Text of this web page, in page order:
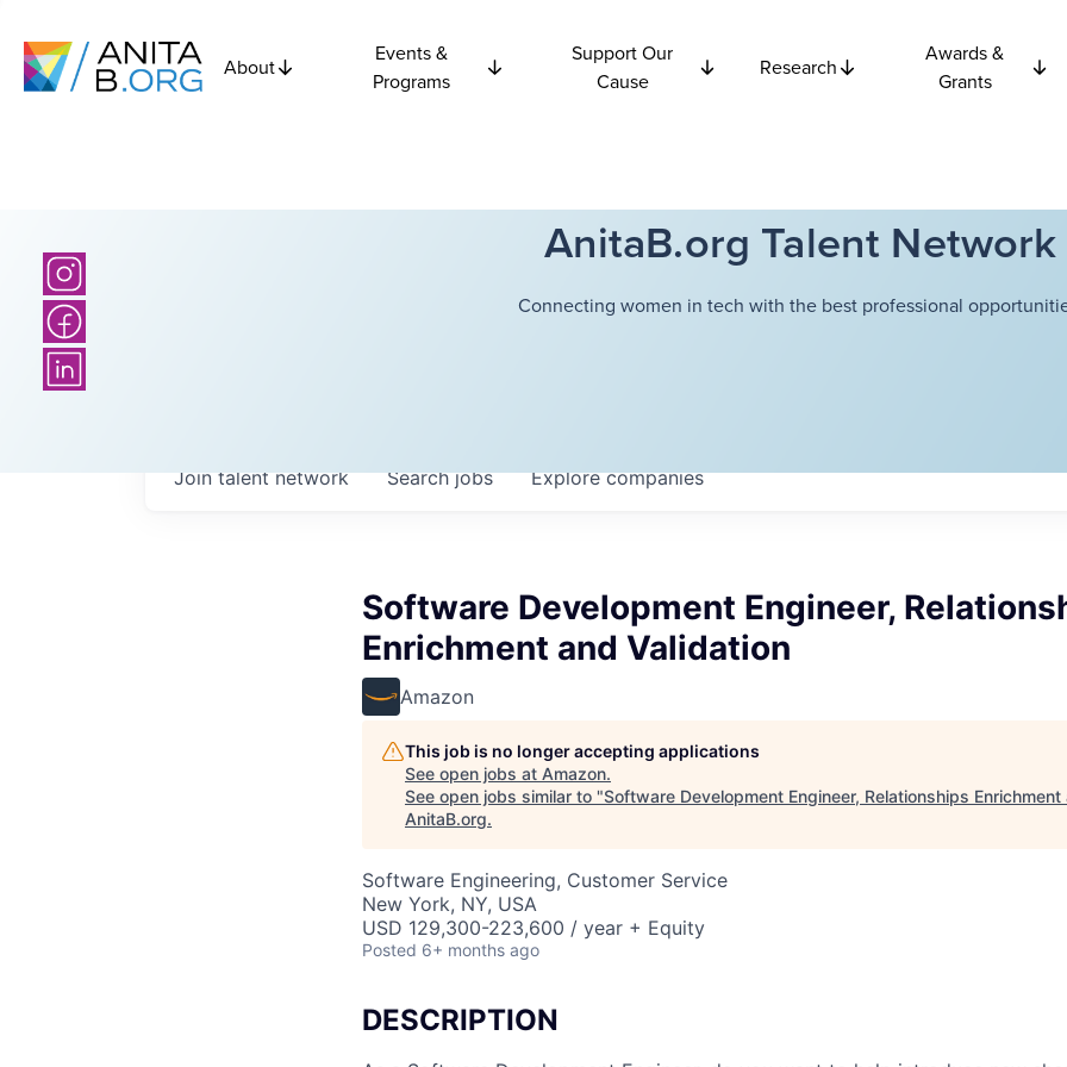
About
Events &
Programs
Support Our
Cause
Research
Awards &
Grants
AnitaB.org Talent Network
Connecting women in tech with the best professional
Searchjobs Explorecompanies
Join talent network
Software Development Engineer,
Enrichment and Validation
Amazon
This job is no longer accepting applications
See open jobs at Amazon.
See open jobs similar to "Software Development Engineer, Relationships
AnitaB.org.
Software Engineering, Customer Service
New York, NY, USA
USD 129,300-223,600 / year + Equity
Posted 6+ months ago
DESCRIPTION